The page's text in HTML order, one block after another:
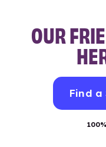
OUR
Find a